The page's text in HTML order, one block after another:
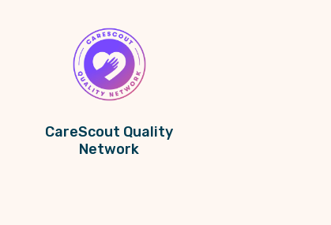
CareScout Quality
Network